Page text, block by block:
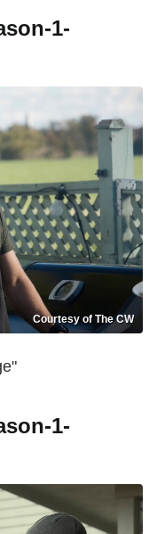
1-
Courtesy of The CW
1-